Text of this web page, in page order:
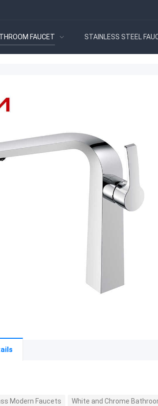
FAUCET STAINLESS STEEL
Modern Faucets White and Chrome